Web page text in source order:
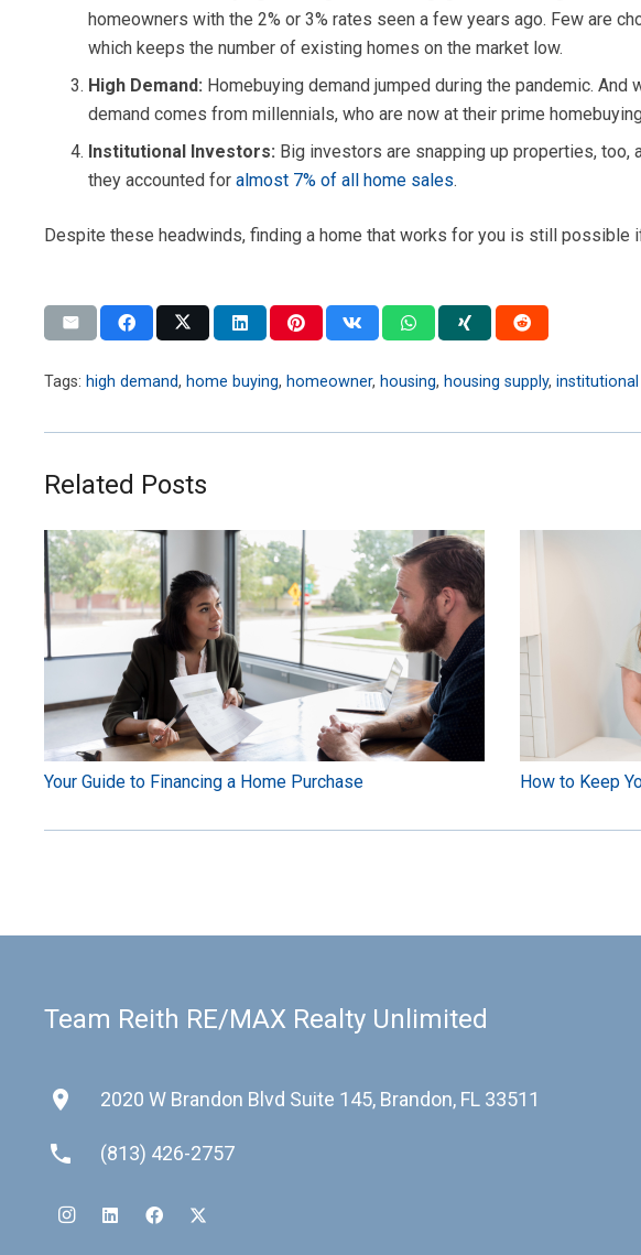
homeowners with the 2% or 3% rates seen a few years ago. Few are
which keeps the number of existing homes on the market low.
High Demand: Homebuying demand jumped during the pandemic.
demand comes from millennials, who are now at their prime
Institutional Investors: Big investors are snapping up properties, too,
they accounted for almost 7% of all home sales.
Despite these headwinds, finding a home that works for you is still possible
Tags: high demand, home buying, homeowner, housing, housing supply,
Related Posts
Your Guide to Financing a Home Purchase How to Keep
Team Reith RE/MAX Realty Unlimited
place 2020 W Brandon Blvd Suite 145, Brandon, FL 33511
phone (813) 426-2757